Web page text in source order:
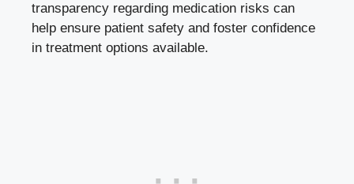
transparency regarding medication risks can
help ensure patient safety and foster confidence
in treatment options available.